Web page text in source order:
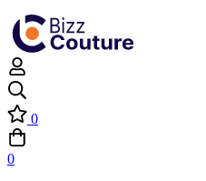
0
0